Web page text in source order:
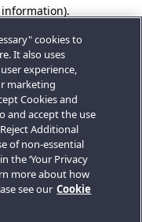
cookies to
It also uses
experience,
marketing
Cookies and
and accept the use
Additional
of non-essential
the ‘Your Privacy
more about how
see our Cookie